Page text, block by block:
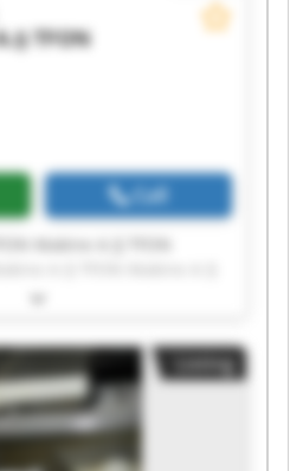
TFON
Call
Makine A.Ş TFON
Makine A.Ş TFON
Makine A.Ş TFON
A.Ş TFON Makine A.Ş
Makine A.Ş TFON
A.Ş TFON Makine A.Ş
Listing